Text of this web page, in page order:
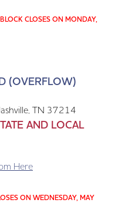
CLOSES ON MONDAY,
(OVERFLOW)
TN 37214
AND LOCAL
Here
ON WEDNESDAY, MAY